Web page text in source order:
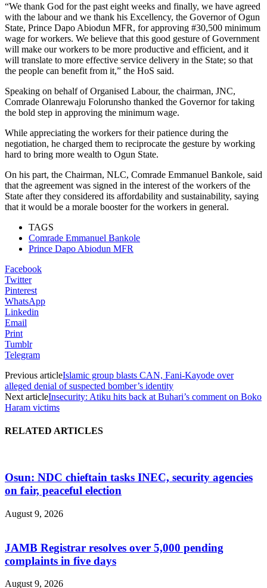
“We thank God for the past eight weeks and finally, we have agreed
with the labour and we thank his Excellency, the Governor of Ogun
State, Prince Dapo Abiodun MFR, for approving #30,500 minimum
wage for workers. We believe that this good gesture of Government
will make our workers to be more productive and efficient, and it
will translate to more effective service delivery in the State; so that
the people can benefit from it,” the HoS said.
Speaking on behalf of Organised Labour, the chairman, JNC,
Comrade Olanrewaju Folorunsho thanked the Governor for taking
the bold step in approving the minimum wage.
While appreciating the workers for their patience during the
negotiation, he charged them to reciprocate the gesture by working
hard to bring more wealth to Ogun State.
On his part, the Chairman, NLC, Comrade Emmanuel Bankole, said
that the agreement was signed in the interest of the workers of the
State after they considered its affordability and sustainability, saying
that it would be a morale booster for the workers in general.
TAGS
Comrade Emmanuel Bankole
Prince Dapo Abiodun MFR
Facebook
Twitter
Pinterest
WhatsApp
Linkedin
Email
Print
Tumblr
Telegram
Previous articleIslamic group blasts CAN, Fani-Kayode over
alleged denial of suspected bomber’s identity
Next articleInsecurity: Atiku hits back at Buhari’s comment on Boko
Haram victims
RELATED ARTICLES
Osun: NDC chieftain tasks INEC, security agencies
on fair, peaceful election
August 9, 2026
JAMB Registrar resolves over 5,000 pending
complaints in five days
August 9, 2026